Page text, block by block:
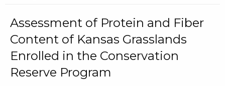
Assessment of Protein and Fiber
Content of Kansas Grasslands
Enrolled in the Conservation
Reserve Program